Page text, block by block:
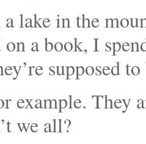
lake in the
a book, I
supposed
example.
we all?